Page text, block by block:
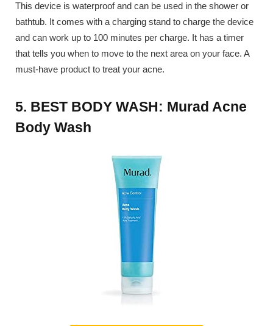
This device is waterproof and can be used in the shower or
bathtub. It comes with a charging stand to charge the device
and can work up to 100 minutes per charge. It has a timer
that tells you when to move to the next area on your face. A
must-have product to treat your acne.
5. BEST BODY WASH: Murad Acne
Body Wash